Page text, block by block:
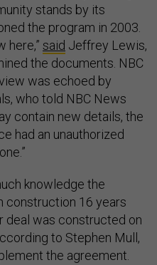
stands by its
the program in 2003.
here,” said Jeffrey Lewis,
the documents. NBC
was echoed by
who told NBC News
contain new details, the
had an unauthorized
knowledge the
construction 16 years
deal was constructed on
to Stephen Mull,
the agreement.